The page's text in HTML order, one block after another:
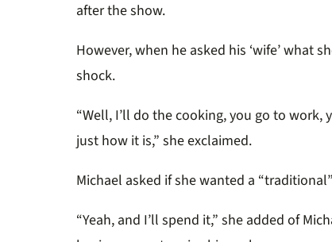
after the show.
However, when he asked his ‘wife’ what
shock.
“Well, I’ll do the cooking, you go to work,
just how it is,” she exclaimed.
Michael asked if she wanted a
“Yeah, and I’ll spend it,” she added of